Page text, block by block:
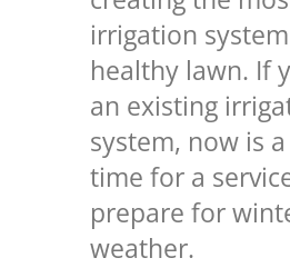
irrigation
healthy lawn. If
an existing
system, now is
time for a
prepare for
weather.